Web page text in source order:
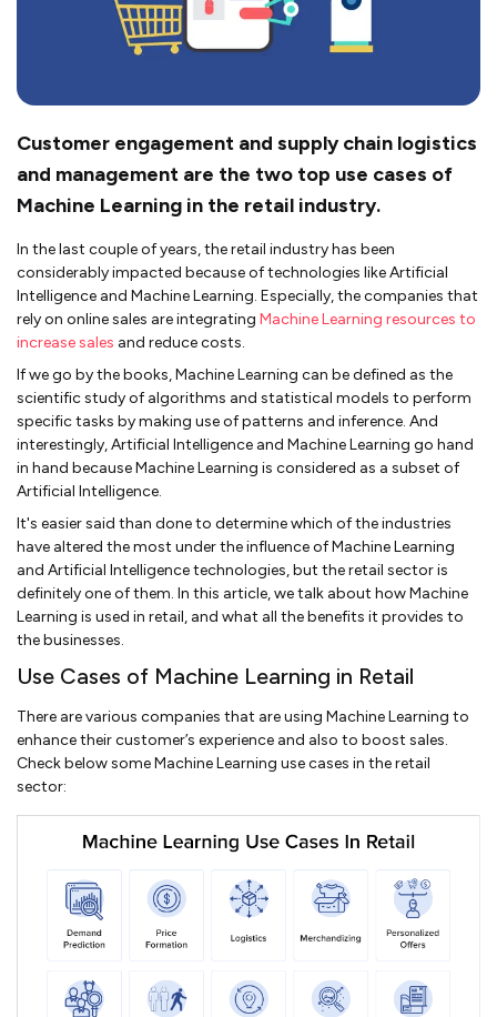
Customer engagement and supply chain logistics
and management are the two top use cases of
Machine Learning in the retail industry.
In the last couple of years, the retail industry has been
considerably impacted because of technologies like Artificial
Intelligence and Machine Learning. Especially, the companies that
rely on online sales are integrating Machine Learning resources to
increase sales and reduce costs.
If we go by the books, Machine Learning can be defined as the
scientific study of algorithms and statistical models to perform
specific tasks by making use of patterns and inference. And
interestingly, Artificial Intelligence and Machine Learning go hand
in hand because Machine Learning is considered as a subset of
Artificial Intelligence.
It's easier said than done to determine which of the industries
have altered the most under the influence of Machine Learning
and Artificial Intelligence technologies, but the retail sector is
definitely one of them. In this article, we talk about how Machine
Learning is used in retail, and what all the benefits it provides to
the businesses.
Use Cases of Machine Learning in Retail
There are various companies that are using Machine Learning to
enhance their customer’s experience and also to boost sales.
Check below some Machine Learning use cases in the retail
sector: